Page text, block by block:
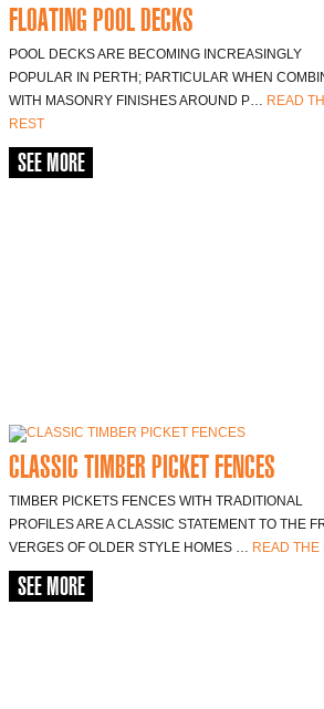
FLOATING POOL DECKS
POOL DECKS ARE BECOMING INCREASINGLY
POPULAR IN PERTH; PARTICULAR WHEN
WITH MASONRY FINISHES AROUND P… READ
REST
SEE MORE
CLASSIC TIMBER PICKET FENCES
TIMBER PICKETS FENCES WITH TRADITIONAL
PROFILES ARE A CLASSIC STATEMENT TO THE
VERGES OF OLDER STYLE HOMES … READ THE
SEE MORE